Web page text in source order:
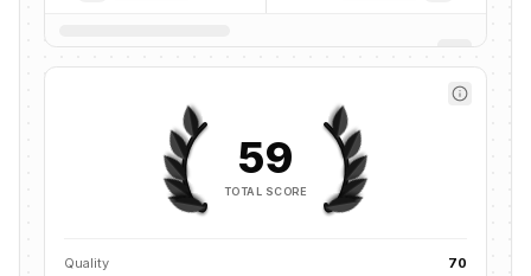
59
TOTAL SCORE
Quality 70